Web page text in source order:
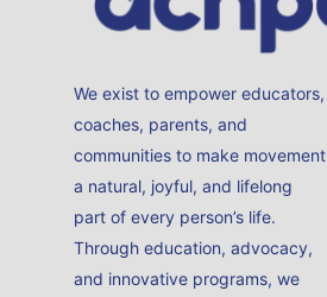
We exist to empower educators,
coaches, parents, and
communities to make movement
a natural, joyful, and lifelong
part of every person’s life.
Through education, advocacy,
and innovative programs, we